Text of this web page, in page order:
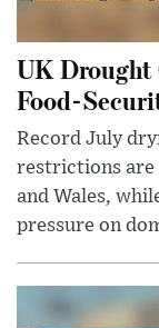
UK Drought
Food-
Record July
restrictions are
and Wales,
pressure on